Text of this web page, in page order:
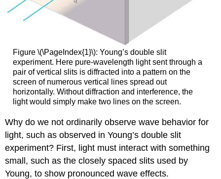
Figure \(\PageIndex{1}\): Young’s double slit
experiment. Here pure-wavelength light sent through a
pair of vertical slits is diffracted into a pattern on the
screen of numerous vertical lines spread out
horizontally. Without diffraction and interference, the
light would simply make two lines on the screen.
Why do we not ordinarily observe wave behavior for
light, such as observed in Young’s double slit
experiment? First, light must interact with something
small, such as the closely spaced slits used by
Young, to show pronounced wave effects.